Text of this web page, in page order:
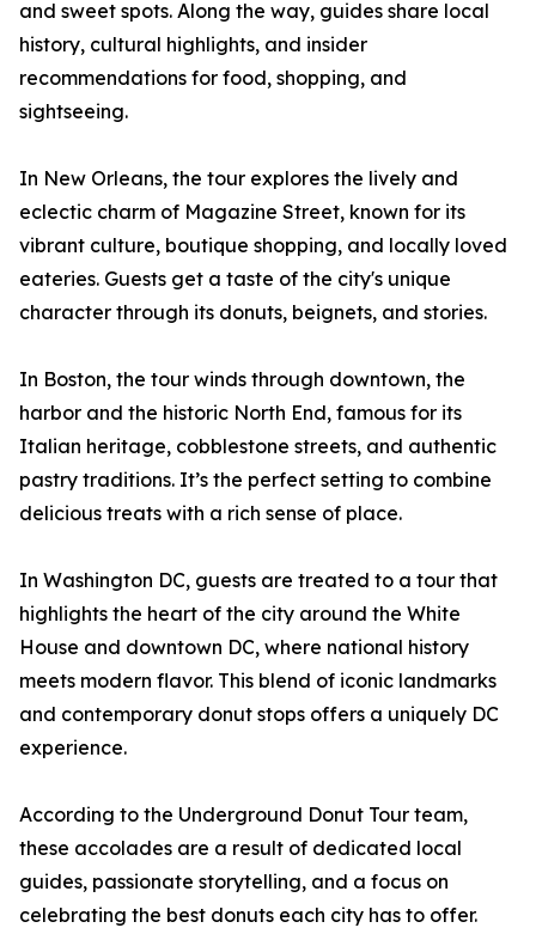
and sweet spots. Along the way, guides share local
history, cultural highlights, and insider
recommendations for food, shopping, and
sightseeing.
In New Orleans, the tour explores the lively and
eclectic charm of Magazine Street, known for its
vibrant culture, boutique shopping, and locally loved
eateries. Guests get a taste of the city's unique
character through its donuts, beignets, and stories.
In Boston, the tour winds through downtown, the
harbor and the historic North End, famous for its
Italian heritage, cobblestone streets, and authentic
pastry traditions. It’s the perfect setting to combine
delicious treats with a rich sense of place.
In Washington DC, guests are treated to a tour that
highlights the heart of the city around the White
House and downtown DC, where national history
meets modern flavor. This blend of iconic landmarks
and contemporary donut stops offers a uniquely DC
experience.
According to the Underground Donut Tour team,
these accolades are a result of dedicated local
guides, passionate storytelling, and a focus on
celebrating the best donuts each city has to offer.